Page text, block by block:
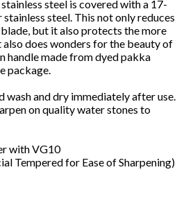
steel is covered with a 17-
steel. This not only reduces
but it also protects the more
does wonders for the beauty of
handle made from dyed pakka
package.
wash and dry immediately after use.
on quality water stones to
with VG10
Tempered for Ease of Sharpening)